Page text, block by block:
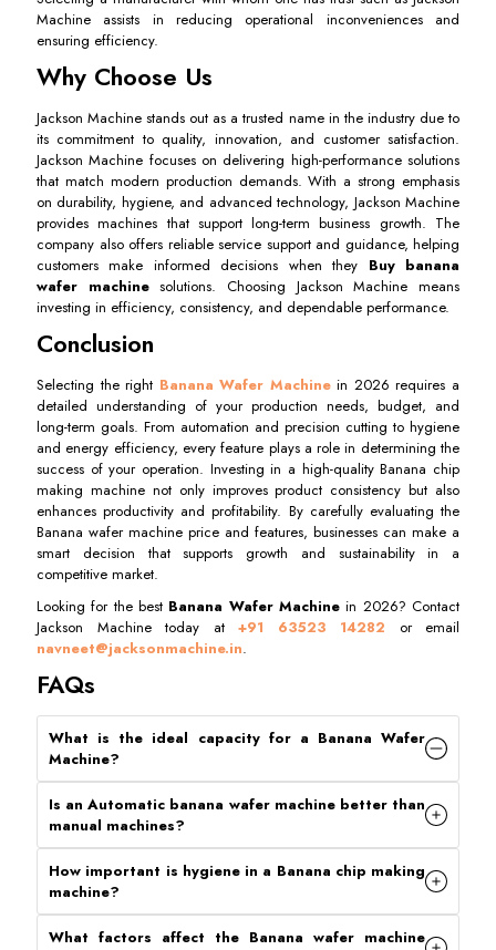
Machine assists in reducing operational inconveniences and
ensuring efficiency.
Why Choose Us
Jackson Machine stands out as a trusted name in the industry due to
its commitment to quality, innovation, and customer satisfaction.
Jackson Machine focuses on delivering high-performance solutions
that match modern production demands. With a strong emphasis
on durability, hygiene, and advanced technology, Jackson Machine
provides machines that support long-term business growth. The
company also offers reliable service support and guidance, helping
customers make informed decisions when they Buy banana
wafer machinesolutions. Choosing Jackson Machine means
investing in efficiency, consistency, and dependable performance.
Conclusion
Selecting the right Banana Wafer Machinein 2026 requires a
detailed understanding of your production needs, budget, and
long-term goals. From automation and precision cutting to hygiene
and energy efficiency, every feature plays a role in determining the
success of your operation. Investing in a high-quality Banana chip
making machine not only improves product consistency but also
enhances productivity and profitability. By carefully evaluating the
Banana wafer machine price and features, businesses can make a
smart decision that supports growth and sustainability in a
competitive market.
Looking for the best Banana Wafer Machine in 2026? Contact
Jackson Machine today at +91 63523 14282 or email
navneet@jacksonmachine.in.
FAQs
What is the ideal capacity for a Banana Wafer
Machine?
Is an Automatic banana wafer machine better than
manual machines?
How important is hygiene in a Banana chip making
machine?
What factors affect the Banana wafer machine